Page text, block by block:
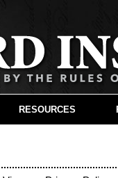
RESOURCES